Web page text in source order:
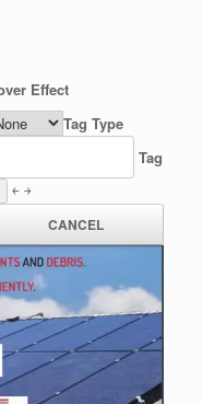
Effect
Tag Type
Tag
￩ ￫